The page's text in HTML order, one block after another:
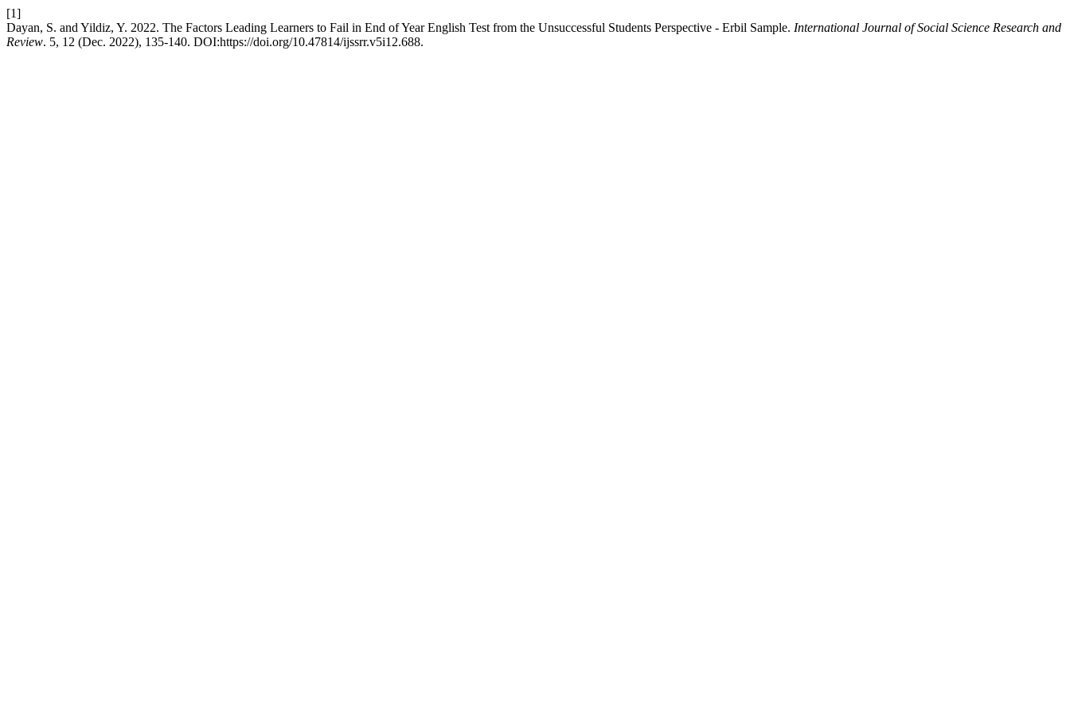
[1]
Dayan, S. and Yildiz, Y. 2022. The Factors Leading Learners to Fail in End of Year English Test from the Unsuccessful Students Perspective - Erbil Sample. International Journal of Social Science Research and
Review. 5, 12 (Dec. 2022), 135-140. DOI:https://doi.org/10.47814/ijssrr.v5i12.688.